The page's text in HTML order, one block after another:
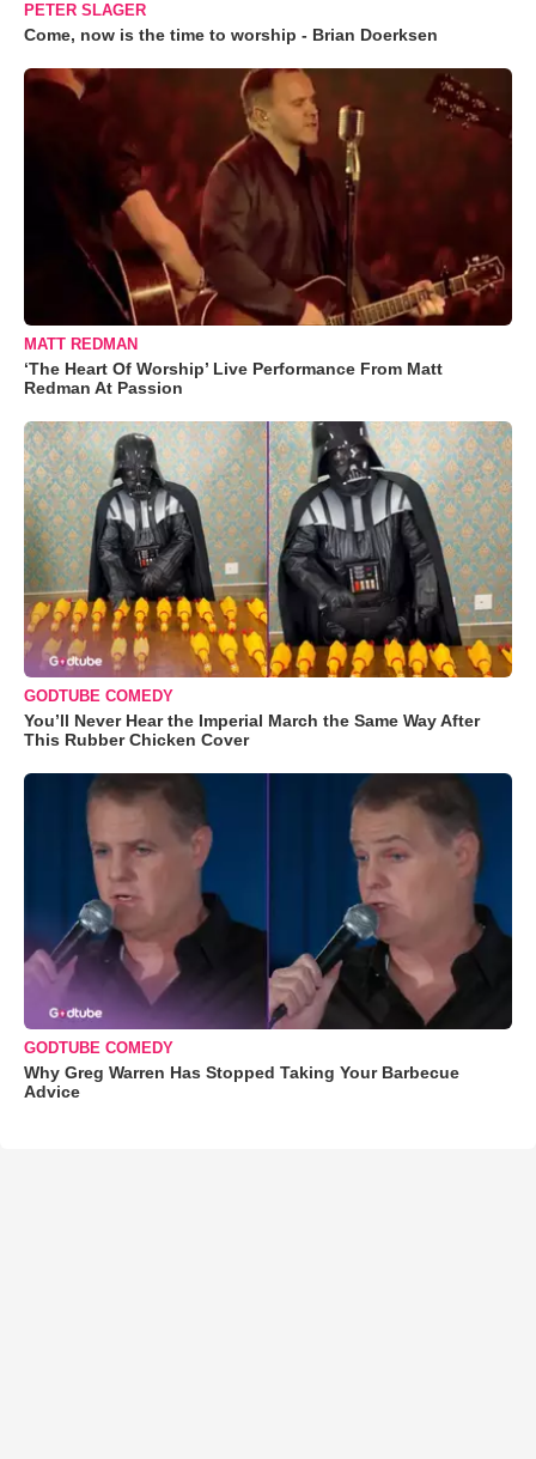
PETER SLAGER
Come, now is the time to worship - Brian Doerksen
MATT REDMAN
‘The Heart Of Worship’ Live Performance From Matt
Redman At Passion
GODTUBE COMEDY
You’ll Never Hear the Imperial March the Same Way After
This Rubber Chicken Cover
GODTUBE COMEDY
Why Greg Warren Has Stopped Taking Your Barbecue
Advice